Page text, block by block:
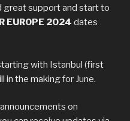
great support and start to
EUROPE 2024 dates
with Istanbul (first
in the making for June.
on